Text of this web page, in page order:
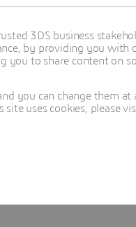
3DS business
by providing you
you to share content on
you can change them
uses cookies, please